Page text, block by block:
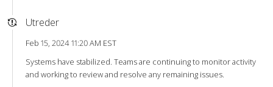
Utreder
Feb 15, 2024 11:20 AM EST
Systems have stabilized. Teams are continuing to monitor activity
and working to review and resolve any remaining issues.